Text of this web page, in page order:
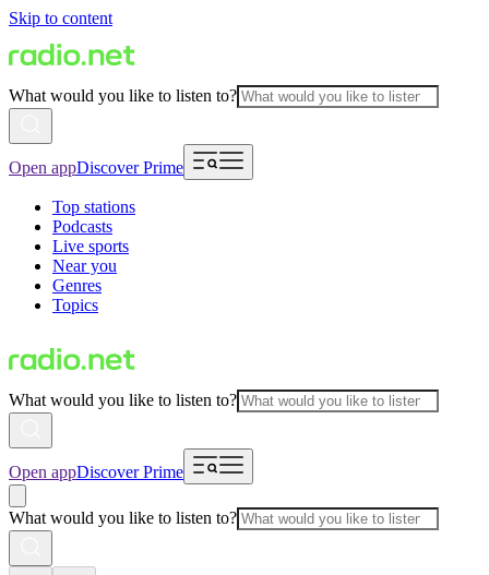
Skip to content
What would you like to listen to?
Open appDiscover Prime
Top stations
Podcasts
Live sports
Near you
Genres
Topics
What would you like to listen to?
Open appDiscover Prime
What would you like to listen to?